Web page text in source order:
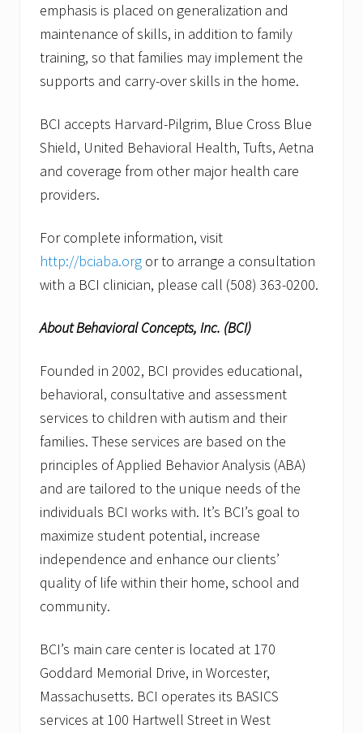
emphasis is placed on generalization and
maintenance of skills, in addition to family
training, so that families may implement the
supports and carry-over skills in the home.
BCI accepts Harvard-Pilgrim, Blue Cross Blue
Shield, United Behavioral Health, Tufts, Aetna
and coverage from other major health care
providers.
For complete information, visit
http://bciaba.org or to arrange a consultation
with a BCI clinician, please call (508) 363-0200.
About Behavioral Concepts, Inc. (BCI)
Founded in 2002, BCI provides educational,
behavioral, consultative and assessment
services to children with autism and their
families. These services are based on the
principles of Applied Behavior Analysis (ABA)
and are tailored to the unique needs of the
individuals BCI works with. It’s BCI’s goal to
maximize student potential, increase
independence and enhance our clients’
quality of life within their home, school and
community.
BCI’s main care center is located at 170
Goddard Memorial Drive, in Worcester,
Massachusetts. BCI operates its BASICS
services at 100 Hartwell Street in West